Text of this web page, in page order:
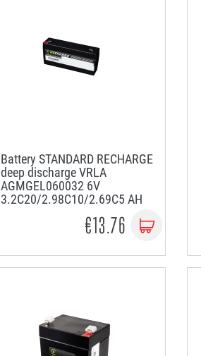
Battery STANDARD RECHARGE
deep discharge VRLA
AGMGEL060032 6V
3.2C20/2.98C10/2.69C5 AH
€13.76